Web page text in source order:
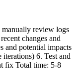
manually review logs
changes and
and potential impacts
6. Test and
fix Total time: 5-8